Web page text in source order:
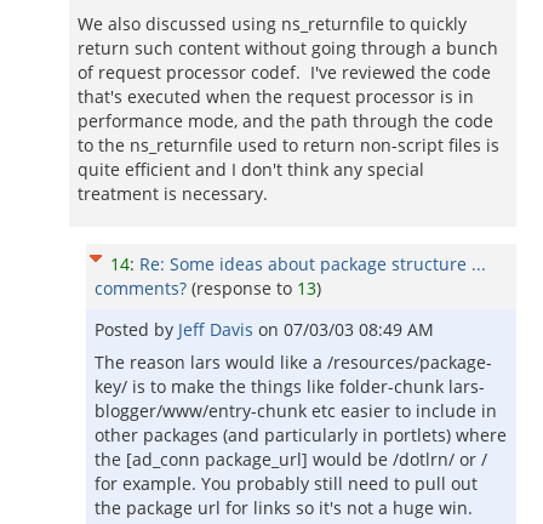
We also discussed using ns_returnfile to quickly
return such content without going through a bunch
of request processor codef. I've reviewed the code
that's executed when the request processor is in
performance mode, and the path through the code
to the ns_returnfile used to return non-script files is
quite efficient and I don't think any special
treatment is necessary.
14: Re: Some ideas about package structure ...
comments? (response to 13)
Posted by Jeff Davis on 07/03/03 08:49 AM
The reason lars would like a /resources/package-
key/ is to make the things like folder-chunk lars-
blogger/www/entry-chunk etc easier to include in
other packages (and particularly in portlets) where
the [ad_conn package_url] would be /dotlrn/ or /
for example. You probably still need to pull out
the package url for links so it's not a huge win.